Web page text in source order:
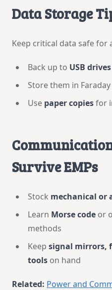
Data Storage
Keep critical data safe
Back up to USB
Store them in Faraday
Use paper copiesfor
Survive EMPs
Stock mechanical or
Learn Morse code or
methods
Keep signal mirrors,
tools on hand
Related: Power and